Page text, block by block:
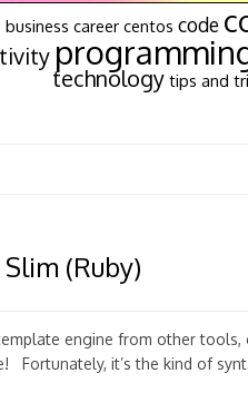
business career centos code
technology tips and
(Ruby)
engine from other
it’s the kind of